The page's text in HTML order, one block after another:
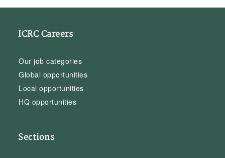
ICRC Careers
Our job categories
Global opportunities
Local opportunities
HQ opportunities
Sections